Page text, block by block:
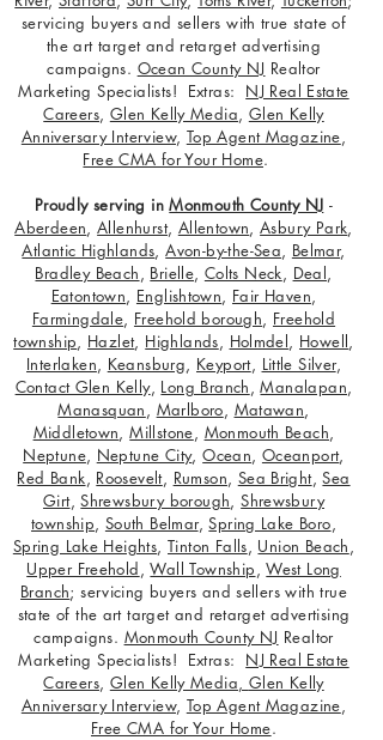
servicing buyers and sellers with true state of
the art target and retarget advertising
campaigns. Ocean County NJ Realtor
Marketing Specialists! Extras: NJ Real Estate
Careers, Glen Kelly Media, Glen Kelly
Anniversary Interview, Top Agent Magazine,
Free CMA for Your Home.
Proudly serving inMonmouth County NJ -
Aberdeen,Allenhurst, Allentown,Asbury Park,
Atlantic Highlands,Avon-by-the-Sea, Belmar,
Bradley Beach, Brielle, Colts Neck, Deal,
Eatontown, Englishtown, Fair Haven,
Farmingdale, Freehold borough, Freehold
township, Hazlet, Highlands, Holmdel, Howell,
Interlaken, Keansburg, Keyport, Little Silver,
Contact Glen Kelly, Long Branch,Manalapan,
Manasquan, Marlboro, Matawan,
Middletown,Millstone, Monmouth Beach,
Neptune, Neptune City,Ocean, Oceanport,
Red Bank, Roosevelt, Rumson, Sea Bright,Sea
Girt,Shrewsbury borough,Shrewsbury
township, South Belmar,Spring Lake Boro,
Spring Lake Heights,Tinton Falls, Union Beach,
Upper Freehold,Wall Township,West Long
Branch; servicing buyers and sellers with true
state of the art target and retarget advertising
campaigns. Monmouth County NJ Realtor
Marketing Specialists! Extras: NJ Real Estate
Careers, Glen Kelly Media, Glen Kelly
Anniversary Interview, Top Agent Magazine,
Free CMA for Your Home.